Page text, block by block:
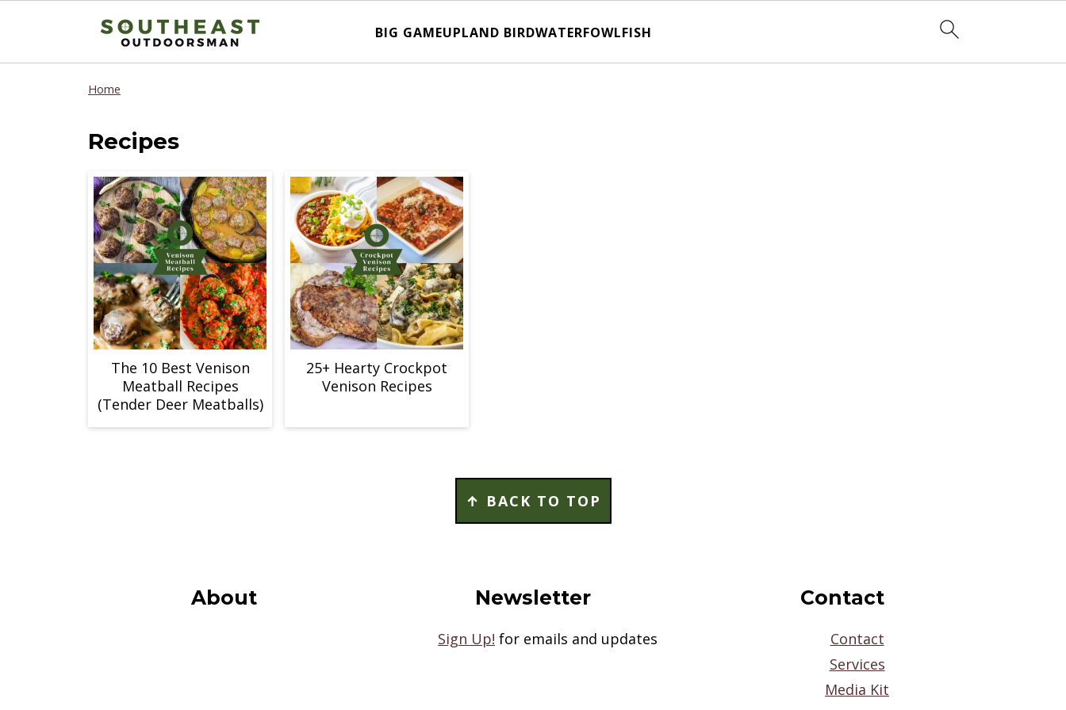
BIG GAMEUPLAND BIRDWATERFOWLFISH
Home
Recipes
The 10 Best Venison
Meatball Recipes
(Tender Deer Meatballs)
25+ Hearty Crockpot
Venison Recipes
↑ BACK TO TOP
About Newsletter
Sign Up! for emails and updates
Contact
Contact
Services
Media Kit